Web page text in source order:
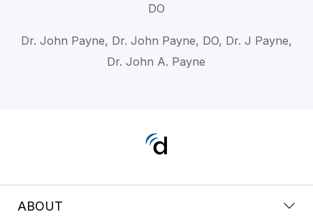
DO
Dr. John Payne, Dr. John Payne, DO, Dr. J Payne,
Dr. John A. Payne
ABOUT